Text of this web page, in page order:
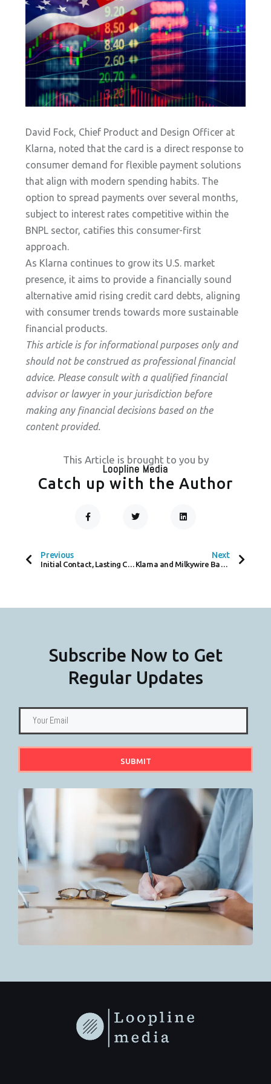
David Fock, Chief Product and Design Officer at
Klarna, noted that the card is a direct response to
consumer demand for flexible payment solutions
that align with modern spending habits. The
option to spread payments over several months,
subject to interest rates competitive within the
BNPL sector, catifies this consumer-first
approach.
As Klarna continues to grow its U.S. market
presence, it aims to provide a financially sound
alternative amid rising credit card debts, aligning
with consumer trends towards more sustainable
financial products.
This article is for informational purposes only and
should not be construed as professional financial
advice. Please consult with a qualified financial
advisor or lawyer in your jurisdiction before
making any financial decisions based on the
content provided.
This Article is brought to you by
Loopline Media
Catch up with the Author
A
K
W
I
I
N
Previous
Initial Contact, Lasting Compliance – Cold Calls in the KYC / KYB Journey
Next
Klarna and Milkywire Bank on Biodiversity, Investments Grow on Trees!
Subscribe Now to Get
Regular Updates
SUBMIT